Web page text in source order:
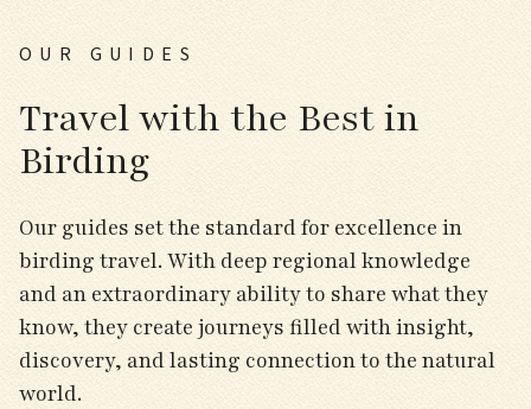
OUR GUIDES
Travel with the Best in
Birding
Our guides set the standard for excellence in
birding travel. With deep regional knowledge
and an extraordinary ability to share what they
know, they create journeys filled with insight,
discovery, and lasting connection to the natural
world.